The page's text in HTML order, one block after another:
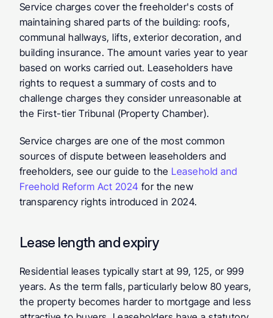
Service charges cover the freeholder's costs of
maintaining shared parts of the building: roofs,
communal hallways, lifts, exterior decoration, and
building insurance. The amount varies year to year
based on works carried out. Leaseholders have
rights to request a summary of costs and to
challenge charges they consider unreasonable at
the First-tier Tribunal (Property Chamber).
Service charges are one of the most common
sources of dispute between leaseholders and
freeholders, see our guide to the Leasehold and
Freehold Reform Act 2024 for the new
transparency rights introduced in 2024.
Lease length and expiry
Residential leases typically start at 99, 125, or 999
years. As the term falls, particularly below 80 years,
the property becomes harder to mortgage and less